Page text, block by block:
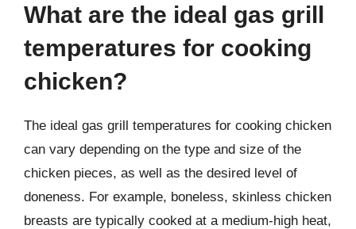
What are the ideal gas grill
temperatures for cooking
chicken?
The ideal gas grill temperatures for cooking chicken
can vary depending on the type and size of the
chicken pieces, as well as the desired level of
doneness. For example, boneless, skinless chicken
breasts are typically cooked at a medium-high heat,